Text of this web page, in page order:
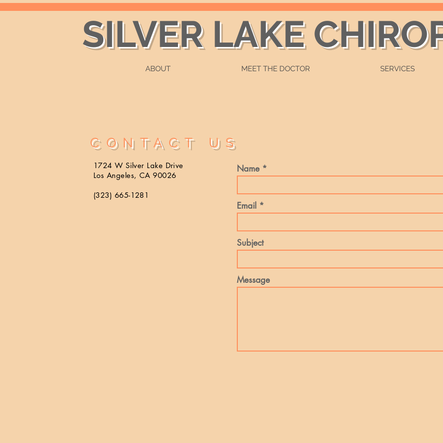
SILVER LAKE
ABOUT MEET THE DOCTOR SERVICES
CONTACT US
1724 W Silver Lake Drive
Los Angeles, CA 90026
(323) 665-1281
Name
Email
Subject
Message